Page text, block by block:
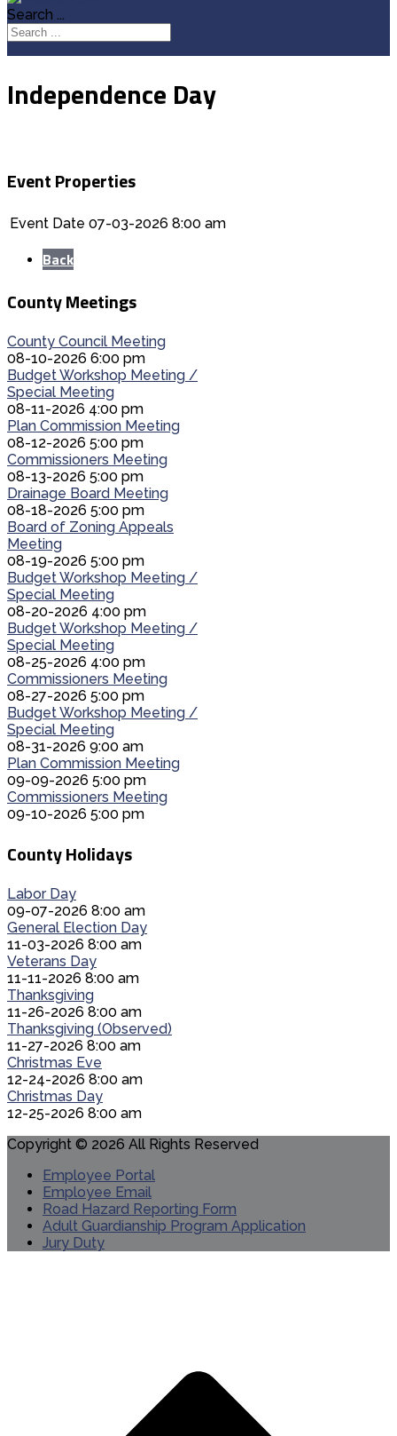
Search ...
Independence Day
Event Properties
Event Date 07-03-2026 8:00 am
Back
County Meetings
County Council Meeting
08-10-2026 6:00 pm
Budget Workshop Meeting /
Special Meeting
08-11-2026 4:00 pm
Plan Commission Meeting
08-12-2026 5:00 pm
Commissioners Meeting
08-13-2026 5:00 pm
Drainage Board Meeting
08-18-2026 5:00 pm
Board of Zoning Appeals
Meeting
08-19-2026 5:00 pm
Budget Workshop Meeting /
Special Meeting
08-20-2026 4:00 pm
Budget Workshop Meeting /
Special Meeting
08-25-2026 4:00 pm
Commissioners Meeting
08-27-2026 5:00 pm
Budget Workshop Meeting /
Special Meeting
08-31-2026 9:00 am
Plan Commission Meeting
09-09-2026 5:00 pm
Commissioners Meeting
09-10-2026 5:00 pm
County Holidays
Labor Day
09-07-2026 8:00 am
General Election Day
11-03-2026 8:00 am
Veterans Day
11-11-2026 8:00 am
Thanksgiving
11-26-2026 8:00 am
Thanksgiving (Observed)
11-27-2026 8:00 am
Christmas Eve
12-24-2026 8:00 am
Christmas Day
12-25-2026 8:00 am
Copyright © 2026 All Rights Reserved
Employee Portal
Employee Email
Road Hazard Reporting Form
Adult Guardianship Program Application
Jury Duty